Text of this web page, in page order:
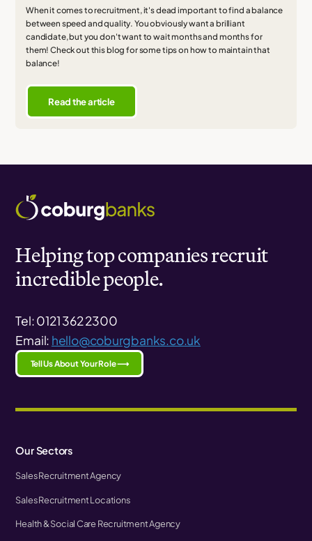
When it comes to recruitment, it's dead important to find a balance
between speed and quality. You obviously want a brilliant
candidate, but you don't want to wait months and months for
them! Check out this blog for some tips on how to maintain that
balance!
Read the article
Helping top companies recruit
incredible people.
Tel: 0121 362 2300
Email: hello@coburgbanks.co.uk
Tell Us About Your Role ⟶
Our Sectors
Sales Recruitment Agency
Sales Recruitment Locations
Health & Social Care Recruitment Agency